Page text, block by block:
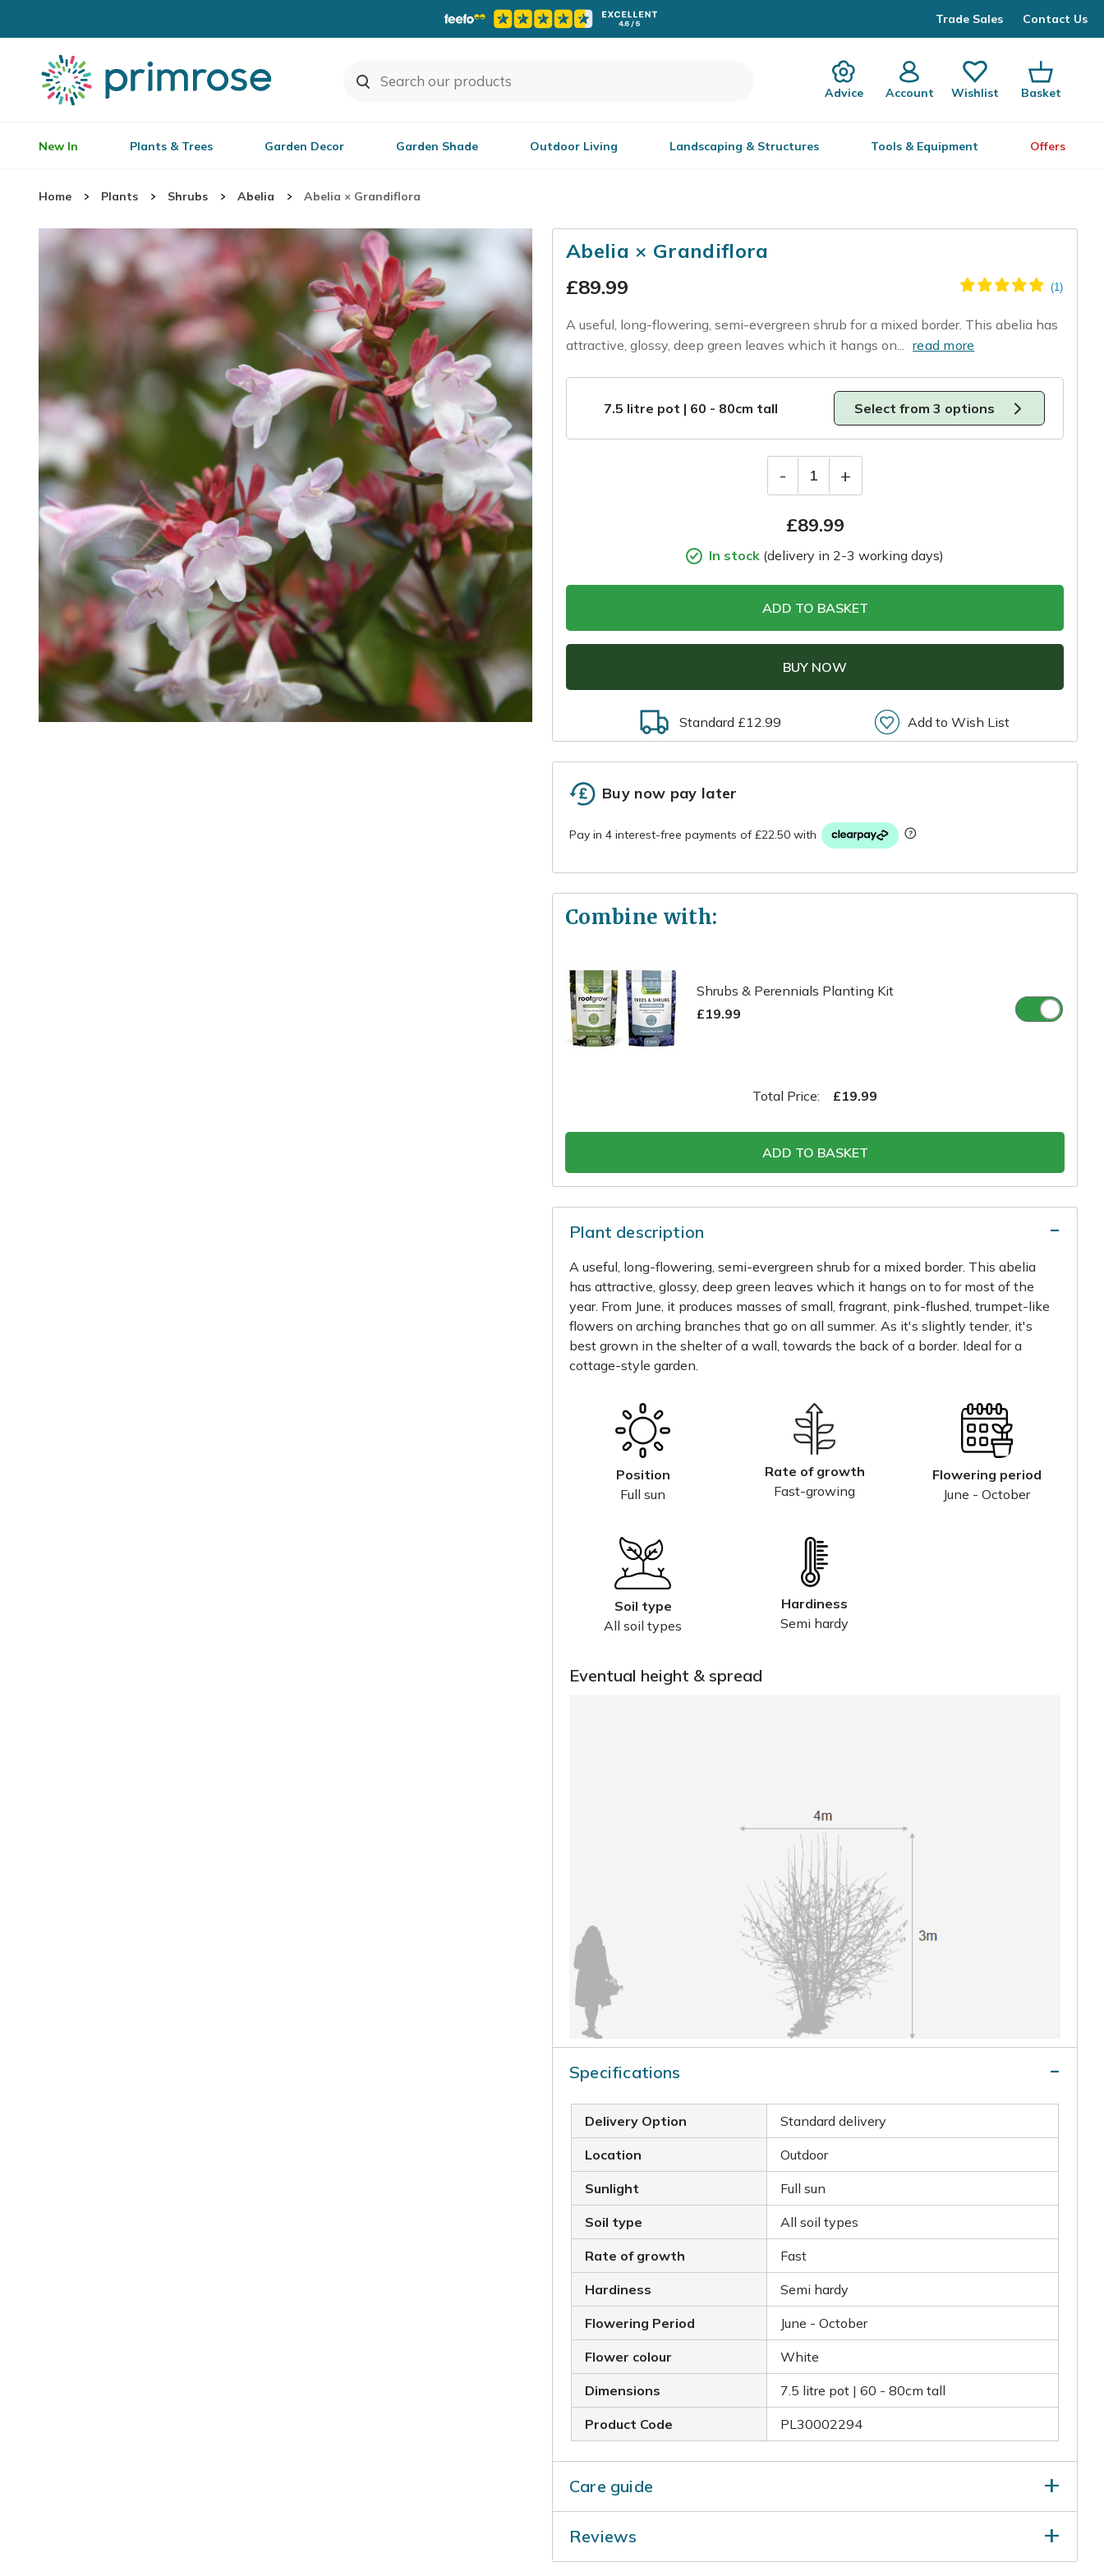
Trade Sales Contact Us
Advice Account Wishlist Basket
New In Plants & Trees Garden Decor Garden Shade Outdoor Living Landscaping & Structures Tools & Equipment Offers
Home Plants Shrubs Abelia Abelia × Grandiflora
Abelia × Grandiflora
£89.99
A useful, long-flowering, semi-evergreen shrub for a mixed border. This abelia has
attractive, glossy, deep green leaves which it hangs on... read more
7.5 litre pot | 60 - 80cm tall Select from 3 options
- 1 +
£89.99
In stock (delivery in 2-3 working days)
ADD TO BASKET
BUY NOW
Standard £12.99 Add to Wish List
Buy now pay later
Combine with:
Shrubs & Perennials Planting Kit
£19.99
Total Price: £19.99
ADD TO BASKET
Plant description
A useful, long-flowering, semi-evergreen shrub for a mixed border. This abelia
has attractive, glossy, deep green leaves which it hangs on to for most of the
year. From June, it produces masses of small, fragrant, pink-flushed, trumpet-like
flowers on arching branches that go on all summer. As it's slightly tender, it's
best grown in the shelter of a wall, towards the back of a border. Ideal for a
cottage-style garden.
Position
Full sun
Rate of growth
Fast-growing
Flowering period
June - October
Soil type
All soil types
Hardiness
Semi hardy
Eventual height & spread
Specifications
Delivery Option Standard delivery
Location Outdoor
Sunlight Full sun
Soil type All soil types
Rate of growth Fast
Hardiness Semi hardy
Flowering Period June - October
Flower colour White
Dimensions 7.5 litre pot | 60 - 80cm tall
Product Code PL30002294
Care guide
back the flowered shoots to retain a neat and tidy shape. Remove any dead or
damaged wood in April.
Reviews